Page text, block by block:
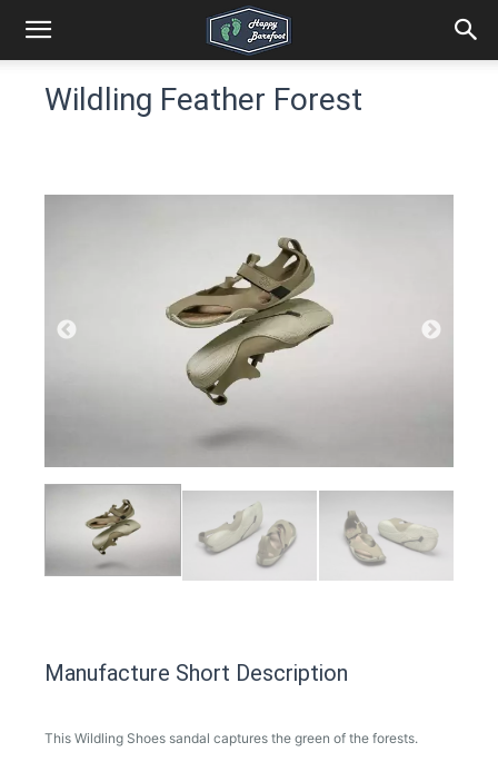
Wildling Feather Forest
Manufacture Short Description
This Wildling Shoes sandal captures the green of the forests.